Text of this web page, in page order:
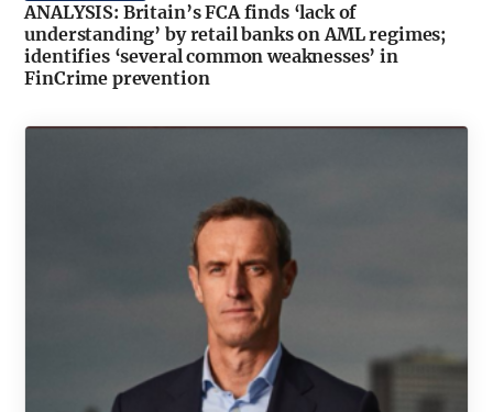
ANALYSIS: Britain’s FCA finds ‘lack of
understanding’ by retail banks on AML regimes;
identifies ‘several common weaknesses’ in
FinCrime prevention